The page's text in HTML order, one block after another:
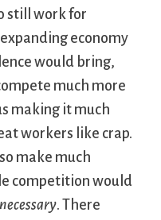
still work for
economy
would bring,
much more
making it much
workers like crap.
make much
competition would
necessary. There